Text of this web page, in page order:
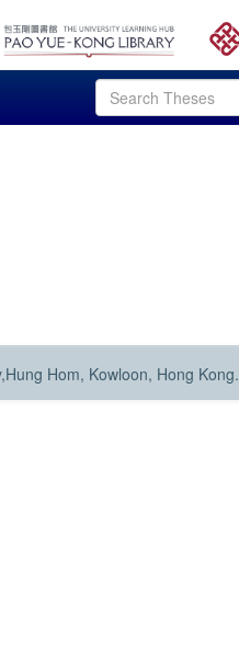
Hom, Kowloon, Hong Kong.